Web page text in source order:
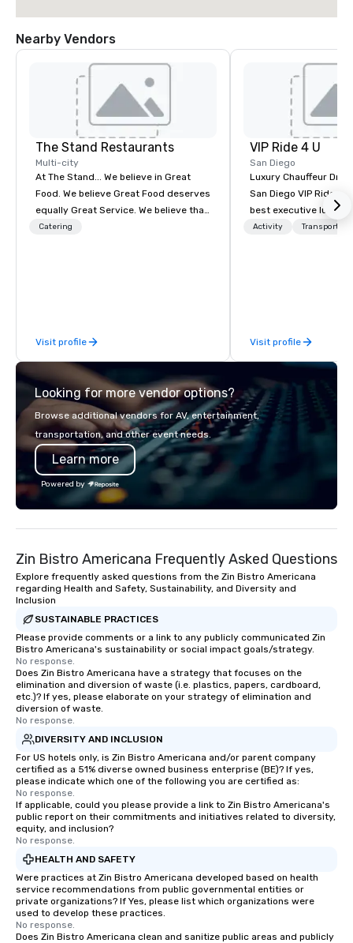
Nearby Vendors
The Stand Restaurants
Multi-city
At The Stand... We believe in Great
Food. We believe Great Food deserves
equally Great Service. We believe that
Great Food & Service shouldn’t come
daily baked bread and professionally
blended proprietary ground beef to
locally sourced produce, we hold our
partners to the highest standards of
Catering
Visit profile
VIP Ride 4 U
San Diego
Luxury Chauffeur
San Diego VIP Ride 4
best executive luxury
car service in San
for you to ride and
Diego with your
Activity
Visit profile
Looking for more vendor options?
Browse additional vendors for AV, entertainment,
transportation, and other event needs.
Learn more
Powered by
Zin Bistro Americana Frequently Asked Questions
Explore frequently asked questions from the Zin Bistro Americana
regarding Health and Safety, Sustainability, and Diversity and
Inclusion
SUSTAINABLE PRACTICES
Please provide comments or a link to any publicly communicated Zin
Bistro Americana's sustainability or social impact goals/strategy.
No response.
Does Zin Bistro Americana have a strategy that focuses on the
elimination and diversion of waste (i.e. plastics, papers, cardboard,
etc.)? If yes, please elaborate on your strategy of elimination and
diversion of waste.
No response.
DIVERSITY AND INCLUSION
For US hotels only, is Zin Bistro Americana and/or parent company
certified as a 51% diverse owned business enterprise (BE)? If yes,
please indicate which one of the following you are certified as:
No response.
If applicable, could you please provide a link to Zin Bistro Americana's
public report on their commitments and initiatives related to diversity,
equity, and inclusion?
No response.
HEALTH AND SAFETY
Were practices at Zin Bistro Americana developed based on health
service recommendations from public governmental entities or
private organizations? If Yes, please list which organizations were
used to develop these practices.
No response.
Does Zin Bistro Americana clean and sanitize public areas and publicly